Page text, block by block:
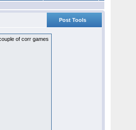
Post Tools
of corr games